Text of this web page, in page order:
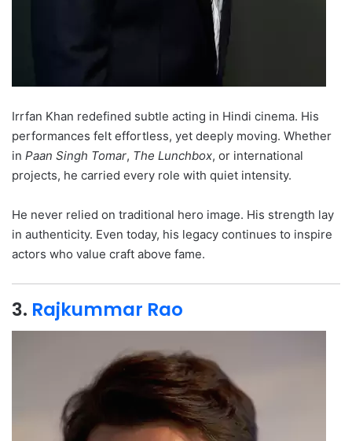
Irrfan Khan redefined subtle acting in Hindi cinema. His
performances felt effortless, yet deeply moving. Whether
in Paan Singh Tomar, The Lunchbox, or international
projects, he carried every role with quiet intensity.
He never relied on traditional hero image. His strength lay
in authenticity. Even today, his legacy continues to inspire
actors who value craft above fame.
3. Rajkummar Rao